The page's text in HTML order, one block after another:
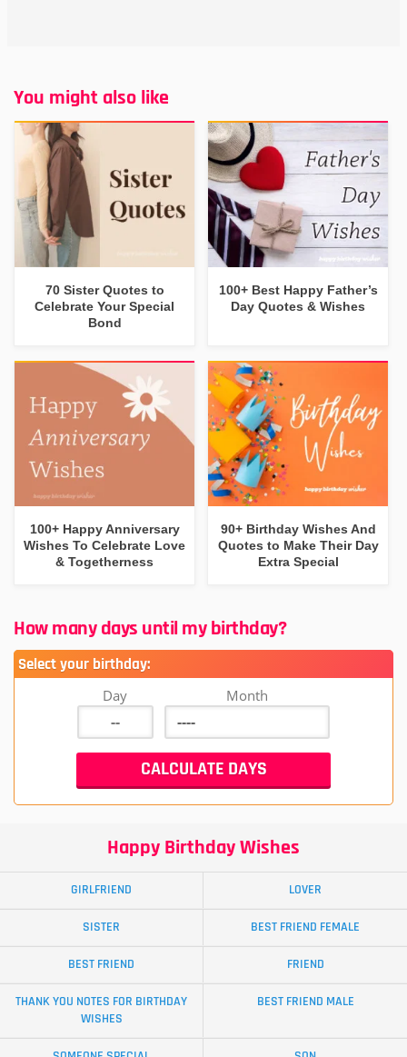
You might also like
70 Sister Quotes to
Celebrate Your Special
Bond
100+ Best Happy Father’s
Day Quotes & Wishes
100+ Happy Anniversary
Wishes To Celebrate Love
& Togetherness
90+ Birthday Wishes And
Quotes to Make Their Day
Extra Special
How many days until my birthday?
Select your birthday:
Day Month
Happy Birthday Wishes
GIRLFRIEND LOVER
SISTER BEST FRIEND FEMALE
BEST FRIEND FRIEND
THANK YOU NOTES FOR BIRTHDAY
WISHES
BEST FRIEND MALE